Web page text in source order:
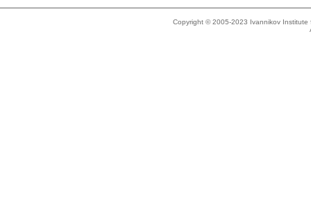
Copyright © 2005-2023 Ivannikov Institute